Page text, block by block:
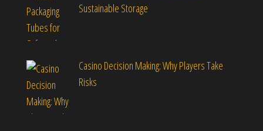
Sustainable Storage
Casino Decision Making: Why Players Take
Risks